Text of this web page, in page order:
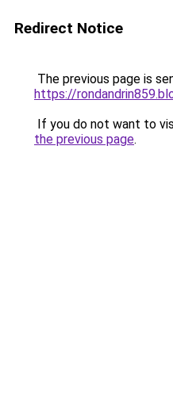
Redirect Notice
The previous page is
https://
If you do not want to
the previous page.